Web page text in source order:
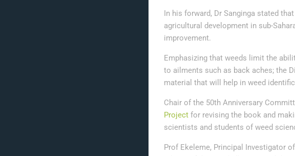
In his forward, Dr Sanginga stated
agricultural development in sub-
improvement.
Emphasizing that weeds limit the
to ailments such as back aches; the
material that will help in weed
Chair of the 50th Anniversary
Project for revising the book and
scientists and students of weed
Prof Ekeleme, Principal Investigator